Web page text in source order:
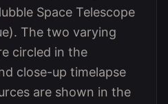
Space Telescope
The two varying
circled in the
close-up timelapse
are shown in the